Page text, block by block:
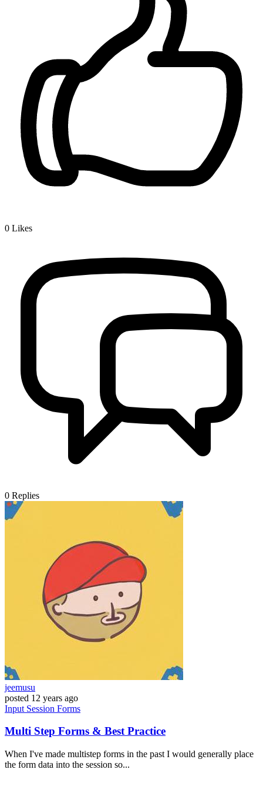
0 Likes
0 Replies
jeemusu
posted 12 years ago
Input Session Forms
Multi Step Forms & Best Practice
When I've made multistep forms in the past I would generally place
the form data into the session so...